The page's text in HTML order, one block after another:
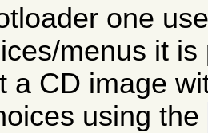
one
menus it is
a CD image
using the